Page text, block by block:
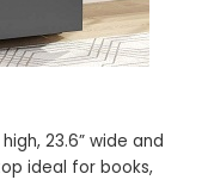
23.6” wide and
ideal for books,